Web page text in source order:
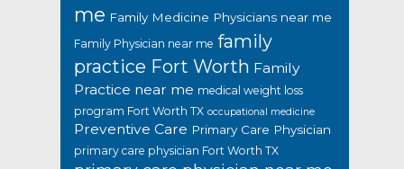
me Family Medicine Physicians near me
Family Physician near me family
practice Fort Worth Family
Practice near me medical weight loss
program Fort Worth TX occupational medicine
Preventive Care Primary Care Physician
primary care physician Fort Worth TX